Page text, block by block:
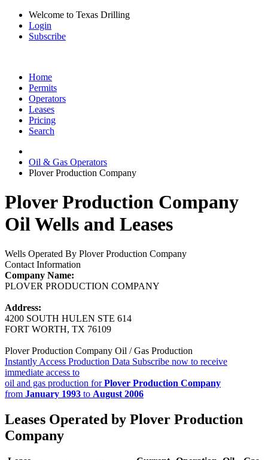
Welcome to Texas Drilling
Login
Subscribe
Home
Permits
Operators
Leases
Pricing
Search
Oil & Gas Operators
Plover Production Company
Plover Production Company
Oil Wells and Leases
Wells Operated By Plover Production Company
Contact Information
Company Name:
PLOVER PRODUCTION COMPANY
Address:
4200 SOUTH HULEN STE 614
FORT WORTH, TX 76109
Plover Production Company Oil / Gas Production
Instantly Access Production Data Subscribe now to receive
immediate access to
oil and gas production forPlover Production Company
from January 1993 to August 2006
Leases Operated by Plover Production
Company